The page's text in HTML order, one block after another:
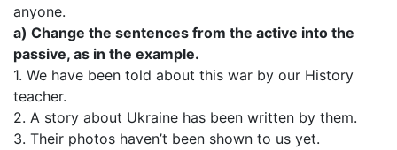
anyone.
a) Change the sentences from the active into the
passive, as in the example.
1. We have been told about this war by our History
teacher.
2. A story about Ukraine has been written by them.
3. Their photos haven’t been shown to us yet.